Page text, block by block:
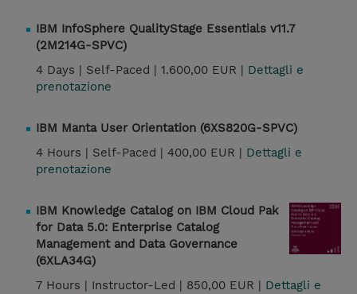
IBM InfoSphere QualityStage Essentials v11.7
(2M214G-SPVC)
4 Days | Self-Paced | 1.600,00 EUR | Dettagli e
prenotazione
IBM Manta User Orientation (6XS820G-SPVC)
4 Hours | Self-Paced | 400,00 EUR | Dettagli e
prenotazione
IBM Knowledge Catalog on IBM Cloud Pak
for Data 5.0: Enterprise Catalog
Management and Data Governance
(6XLA34G)
7 Hours | Instructor-Led | 850,00 EUR | Dettagli e